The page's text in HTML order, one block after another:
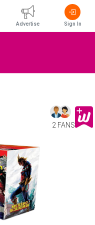
2 FANS
Advertise Sign In